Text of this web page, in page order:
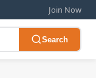
Join Now
Search